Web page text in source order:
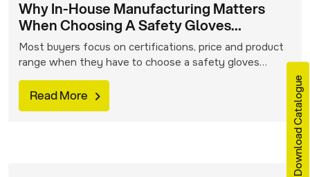
Why In-House Manufacturing Matters
When Choosing A Safety Gloves
Supplier?
Most buyers focus on certifications, price and product
range when they have to choose a safety gloves
manufacturer. These factors are surely important but
in-house manufacturing is an oft-overlooked aspect
that is equally vital. It can have a significant impact on
Read More Download Catalogue